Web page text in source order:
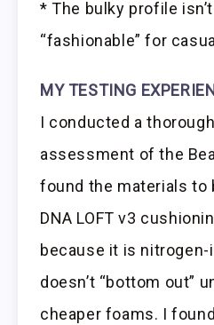
* The bulky profile
“fashionable” for
MY TESTING
I conducted a
assessment of the
found the materials to
DNA LOFT v3
because it is
doesn’t “bottom out”
cheaper foams. I